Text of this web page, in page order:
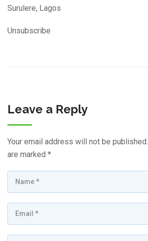
Surulere, Lagos
Unsubscribe
Leave a Reply
Your email address will not be published.
are marked *